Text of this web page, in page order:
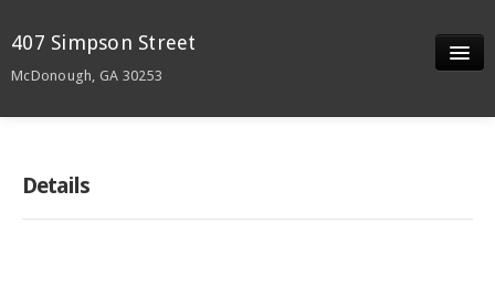
407 Simpson Street
McDonough, GA 30253
Details
Neighborhood
Details